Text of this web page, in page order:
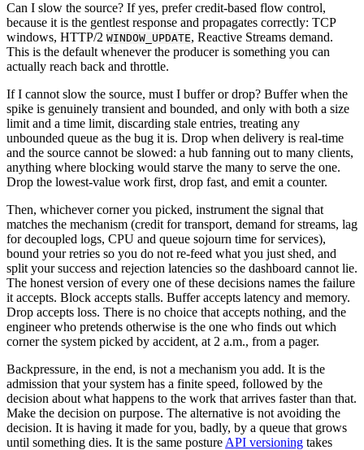
Can I slow the source? If yes, prefer credit-based flow control,
because it is the gentlest response and propagates correctly: TCP
windows, HTTP/2 WINDOW_UPDATE, Reactive Streams demand.
This is the default whenever the producer is something you can
actually reach back and throttle.
If I cannot slow the source, must I buffer or drop? Buffer when the
spike is genuinely transient and bounded, and only with both a size
limit and a time limit, discarding stale entries, treating any
unbounded queue as the bug it is. Drop when delivery is real-time
and the source cannot be slowed: a hub fanning out to many clients,
anything where blocking would starve the many to serve the one.
Drop the lowest-value work first, drop fast, and emit a counter.
Then, whichever corner you picked, instrument the signal that
matches the mechanism (credit for transport, demand for streams, lag
for decoupled logs, CPU and queue sojourn time for services),
bound your retries so you do not re-feed what you just shed, and
split your success and rejection latencies so the dashboard cannot lie.
The honest version of every one of these decisions names the failure
it accepts. Block accepts stalls. Buffer accepts latency and memory.
Drop accepts loss. There is no choice that accepts nothing, and the
engineer who pretends otherwise is the one who finds out which
corner the system picked by accident, at 2 a.m., from a pager.
Backpressure, in the end, is not a mechanism you add. It is the
admission that your system has a finite speed, followed by the
decision about what happens to the work that arrives faster than that.
Make the decision on purpose. The alternative is not avoiding the
decision. It is having it made for you, badly, by a queue that grows
until something dies. It is the same posture API versioning takes